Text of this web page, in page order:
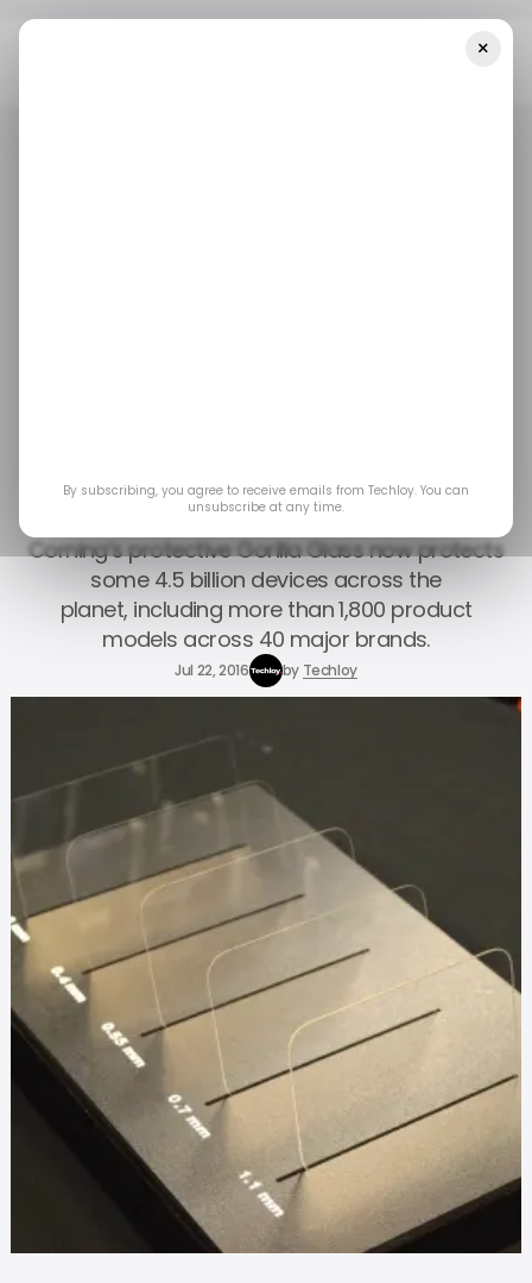
from 80% of drops
Corning’s protective Gorilla Glass now protects
some 4.5 billion devices across the
planet, including more than 1,800 product
models across 40 major brands.
Jul 22, 2016 by Techloy
×
By subscribing, you agree to receive emails from Techloy. You can
unsubscribe at any time.